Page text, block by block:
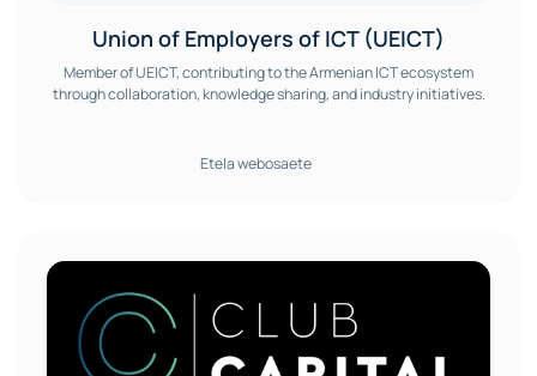
Union of Employers of ICT (UEICT)
Member of UEICT, contributing to the Armenian ICT ecosystem
through collaboration, knowledge sharing, and industry initiatives.
Etela webosaete